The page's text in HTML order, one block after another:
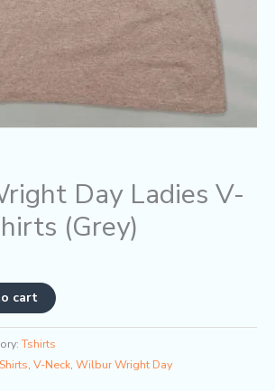
Day Ladies V-
(Grey)
cart
Tshirts
, V-Neck, Wilbur Wright Day